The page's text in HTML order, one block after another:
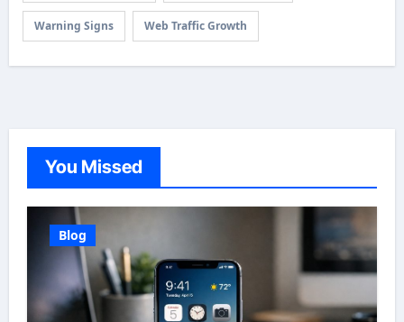
Warning Signs Web Traffic Growth
You Missed
Blog